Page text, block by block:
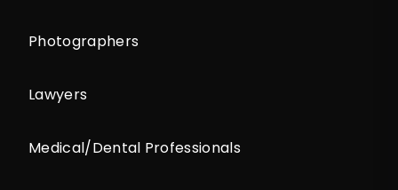
Photographers
Lawyers
Medical/Dental Professionals